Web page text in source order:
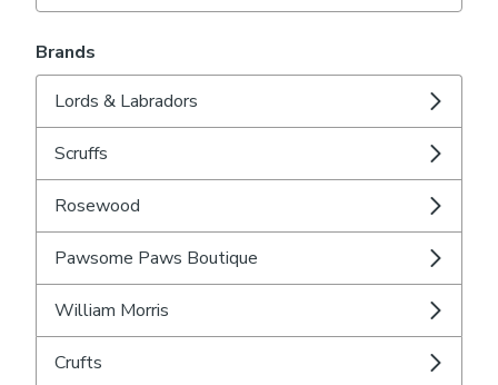
Brands
Lords & Labradors
Scruffs
Rosewood
Pawsome Paws Boutique
William Morris
Crufts